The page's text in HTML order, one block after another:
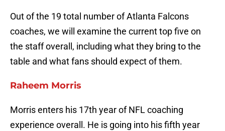
Out of the 19 total number of Atlanta Falcons
coaches, we will examine the current top five on
the staff overall, including what they bring to the
table and what fans should expect of them.
Raheem Morris
Morris enters his 17th year of NFL coaching
experience overall. He is going into his fifth year